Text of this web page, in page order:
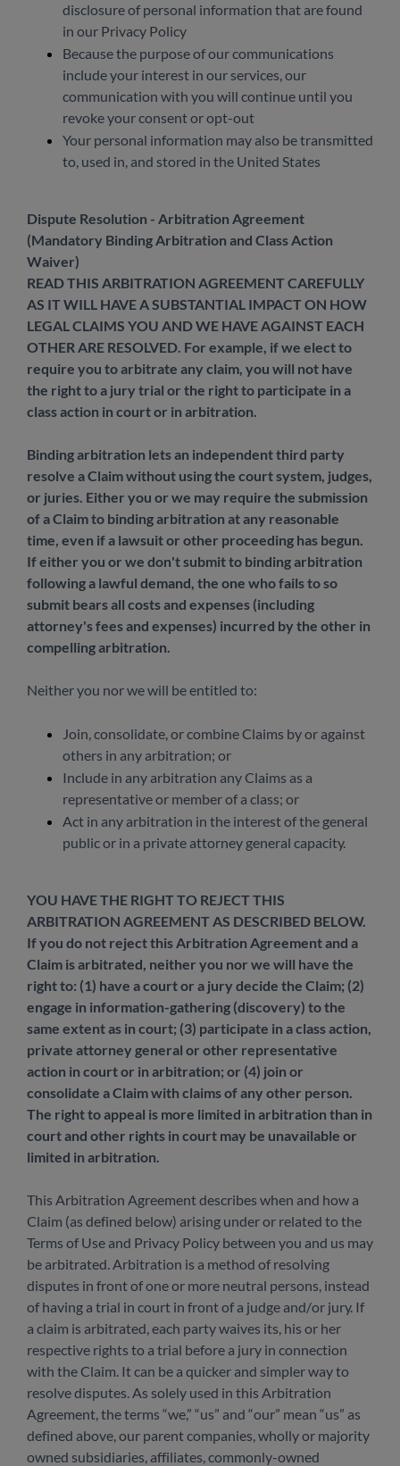
disclosure of personal information that are found
in our Privacy Policy
Because the purpose of our communications
include your interest in our services, our
communication with you will continue until you
revoke your consent or opt-out
Your personal information may also be transmitted
to, used in, and stored in the United States
Dispute Resolution - Arbitration Agreement
(Mandatory Binding Arbitration and Class Action
Waiver)
READ THIS ARBITRATION AGREEMENT CAREFULLY
AS IT WILL HAVE A SUBSTANTIAL IMPACT ON HOW
LEGAL CLAIMS YOU AND WE HAVE AGAINST EACH
OTHER ARE RESOLVED. For example, if we elect to
require you to arbitrate any claim, you will not have
the right to a jury trial or the right to participate in a
class action in court or in arbitration.
Binding arbitration lets an independent third party
resolve a Claim without using the court system, judges,
or juries. Either you or we may require the submission
of a Claim to binding arbitration at any reasonable
time, even if a lawsuit or other proceeding has begun.
If either you or we don't submit to binding arbitration
following a lawful demand, the one who fails to so
submit bears all costs and expenses (including
attorney's fees and expenses) incurred by the other in
compelling arbitration.
Neither you nor we will be entitled to:
Join, consolidate, or combine Claims by or against
others in any arbitration; or
Include in any arbitration any Claims as a
representative or member of a class; or
Act in any arbitration in the interest of the general
public or in a private attorney general capacity.
YOU HAVE THE RIGHT TO REJECT THIS
ARBITRATION AGREEMENT AS DESCRIBED BELOW.
If you do not reject this Arbitration Agreement and a
Claim is arbitrated, neither you nor we will have the
right to: (1) have a court or a jury decide the Claim; (2)
engage in information-gathering (discovery) to the
same extent as in court; (3) participate in a class action,
private attorney general or other representative
action in court or in arbitration; or (4) join or
consolidate a Claim with claims of any other person.
The right to appeal is more limited in arbitration than in
court and other rights in court may be unavailable or
limited in arbitration.
This Arbitration Agreement describes when and how a
Claim (as defined below) arising under or related to the
Terms of Use and Privacy Policy between you and us may
be arbitrated. Arbitration is a method of resolving
disputes in front of one or more neutral persons, instead
of having a trial in court in front of a judge and/or jury. If
a claim is arbitrated, each party waives its, his or her
respective rights to a trial before a jury in connection
with the Claim. It can be a quicker and simpler way to
resolve disputes. As solely used in this Arbitration
Agreement, the terms “we,” “us” and “our” mean “us” as
defined above, our parent companies, wholly or majority
owned subsidiaries, affiliates, commonly-owned